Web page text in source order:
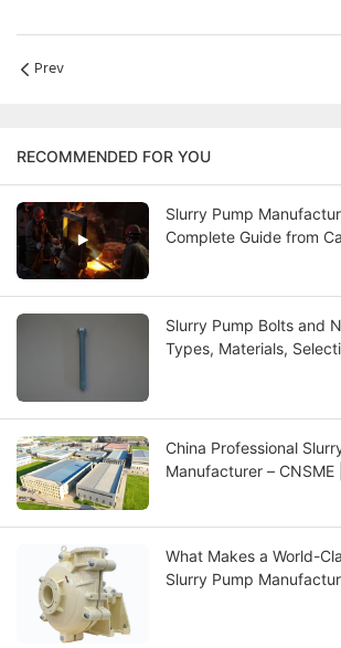
Prev
RECOMMENDED FOR YOU
Slurry Pump
Complete Guide from
Slurry Pump Bolts and
Types, Materials,
China Professional
Manufacturer –
What Makes a World-
Slurry Pump